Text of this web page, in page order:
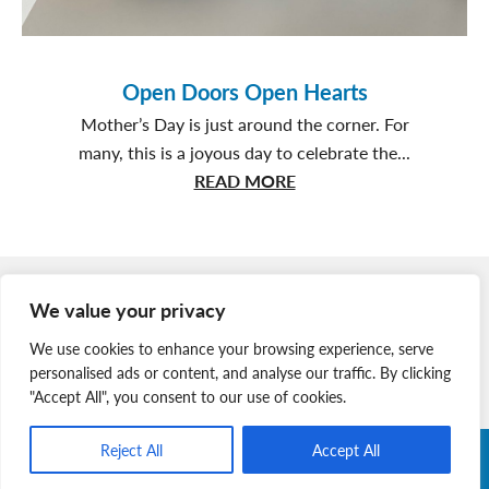
We value your privacy
We use cookies to enhance your browsing experience, serve
personalised ads or content, and analyse our traffic. By clicking
"Accept All", you consent to our use of cookies.
Reject All Accept All
Open Doors Open Hearts
Mother’s Day is just around the corner. For
many, this is a joyous day to celebrate the...
READ MOREabout
Join Our Team
News & Media
Copyright © 2026 Nova Scotia SPCA. All Rights Reserved. |
Charitable Registration # 134 704 741 RR0001